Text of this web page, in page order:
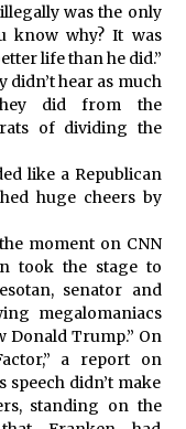
was the only
know why? It was
life than he did.”
didn’t hear as much
did from the
of dividing the
like a Republican
huge cheers by
moment on CNN
took the stage to
senator and
megalomaniacs
Donald Trump.” On
a report on
speech didn’t make
standing on the